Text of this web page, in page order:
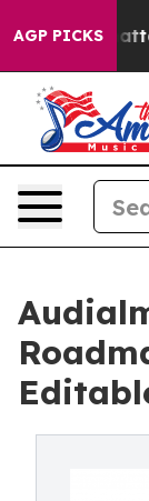
AGP PICKS
in